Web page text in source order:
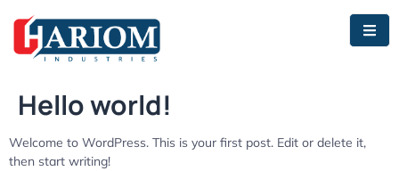
Hello world!
Welcome to WordPress. This is your first post. Edit or delete it,
then start writing!